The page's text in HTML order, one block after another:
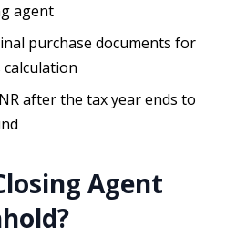
agent
purchase documents for
after the tax year ends to
Agent